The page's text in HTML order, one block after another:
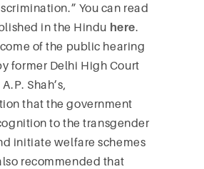
You can read
in the Hindu here.
of the public hearing
former Delhi High Court
Shah’s,
that the government
to the transgender
initiate welfare schemes
recommended that